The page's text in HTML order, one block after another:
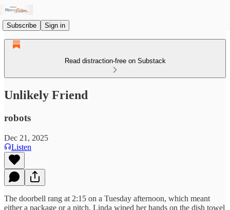
Subscribe Sign in
Read distraction-free on Substack
Unlikely Friend
robots
Dec 21, 2025
Listen
The doorbell rang at 2:15 on a Tuesday afternoon, which meant
either a package or a pitch. Linda wiped her hands on the dish towel